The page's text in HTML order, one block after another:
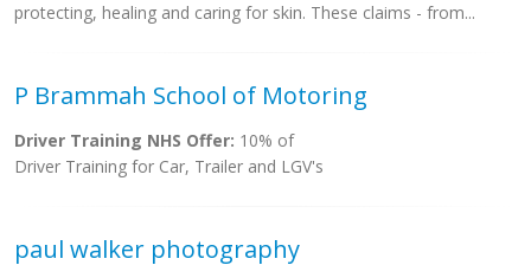
protecting, healing and caring for skin. These claims - from...
P Brammah School of Motoring
Driver Training NHS Offer: 10% of
Driver Training for Car, Trailer and LGV's
paul walker photography